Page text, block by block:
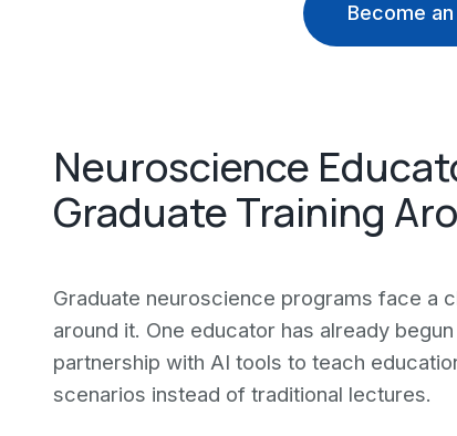
Become
Neuroscience
Graduate Training
Graduate neuroscience programs face a
around it. One educator has already
partnership with AI tools to teach
scenarios instead of traditional lectures.